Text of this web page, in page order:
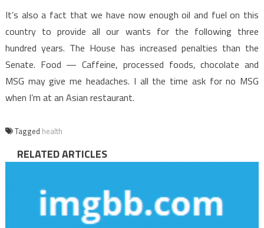
It’s also a fact that we have now enough oil and fuel on this
country to provide all our wants for the following three
hundred years. The House has increased penalties than the
Senate. Food — Caffeine, processed foods, chocolate and
MSG may give me headaches. I all the time ask for no MSG
when I’m at an Asian restaurant.
Tagged health
RELATED ARTICLES